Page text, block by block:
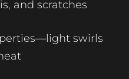
and scratches
swirls